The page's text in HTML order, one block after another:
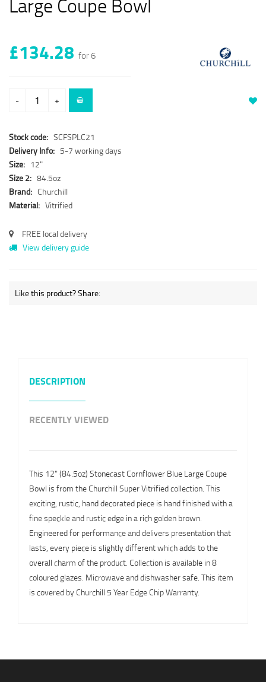
Large Coupe Bowl
£134.28 for 6
- +
Stock code: SCFSPLC21
Delivery Info: 5-7 working days
Size: 12"
Size 2: 84.5oz
Brand: Churchill
Material: Vitrified
FREE local delivery
View delivery guide
Like this product? Share:
DESCRIPTION
RECENTLY VIEWED
This 12" (84.5oz) Stonecast Cornflower Blue Large Coupe
Bowl is from the Churchill Super Vitrified collection. This
exciting, rustic, hand decorated piece is hand finished with a
fine speckle and rustic edge in a rich golden brown.
Engineered for performance and delivers presentation that
lasts, every piece is slightly different which adds to the
overall charm of the product. Collection is available in 8
coloured glazes. Microwave and dishwasher safe. This item
is covered by Churchill 5 Year Edge Chip Warranty.